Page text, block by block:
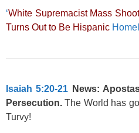
‘White Supremacist Mass
Turns Out to Be Hispanic
Isaiah 5:20-21 News:
Persecution.The World has
Turvy!